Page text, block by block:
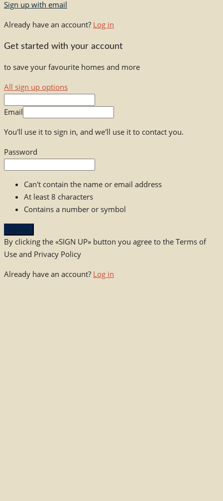
Sign up with email
Already have an account? Log in
Get started with your account
to save your favourite homes and more
All sign up options
Email
You'll use it to sign in, and we'll use it to contact you.
Password
Can't contain the name or email address
At least 8 characters
Contains a number or symbol
By clicking the «SIGN UP» button you agree to the Terms of
Use and Privacy Policy
Already have an account? Log in